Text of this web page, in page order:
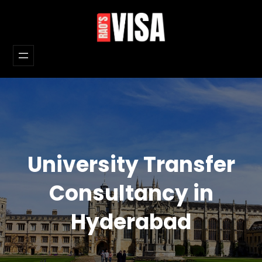
content
University Transfer
Consultancy in
Hyderabad